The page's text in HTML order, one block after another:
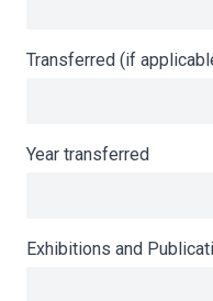
Transferred (if
Year transferred
Exhibitions and